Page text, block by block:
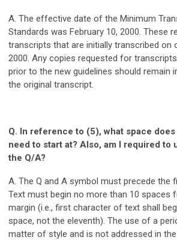
A. The effective date of the Minimum
Standards was February 10, 2000. These
transcripts that are initially transcribed on
2000. Any copies requested for
prior to the new guidelines should remain
the original transcript.
Q. In reference to (5), what space
need to start at? Also, am I required to
the Q/A?
A. The Q and A symbol must precede the
Text must begin no more than 10 spaces
margin (i.e., first character of text shall
space, not the eleventh). The use of a
matter of style and is not addressed in